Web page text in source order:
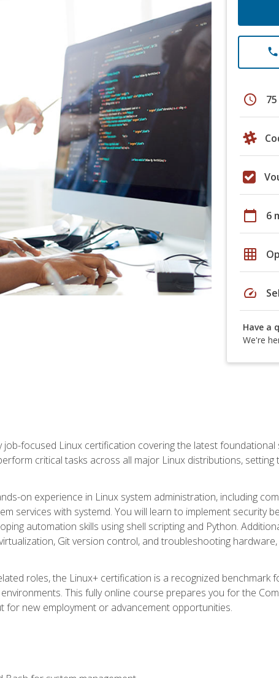
phone
schedule
calendar_today 6
grid_on
speed
Have a
We're
focused Linux certification covering the latest foundational
critical tasks across all major Linux distributions,
on experience in Linux system administration, including
services with systemd. You will learn to implement security
automation skills using shell scripting and Python.
Git version control, and troubleshooting
roles, the Linux+ certification is a recognized benchmark
This fully online course prepares you for the
for new employment or advancement opportunities.